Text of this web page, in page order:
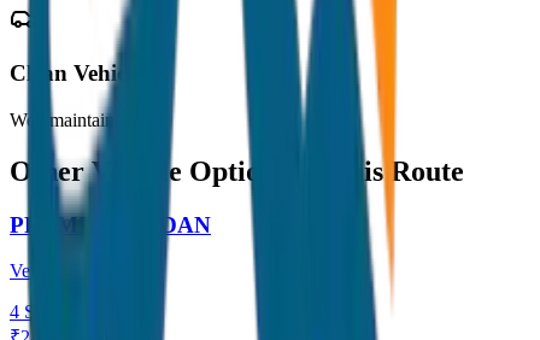
Clean Vehicles
Well maintained
Other Vehicle Options for this Route
PREMIUM SEDAN
Verna / City
4 Seats